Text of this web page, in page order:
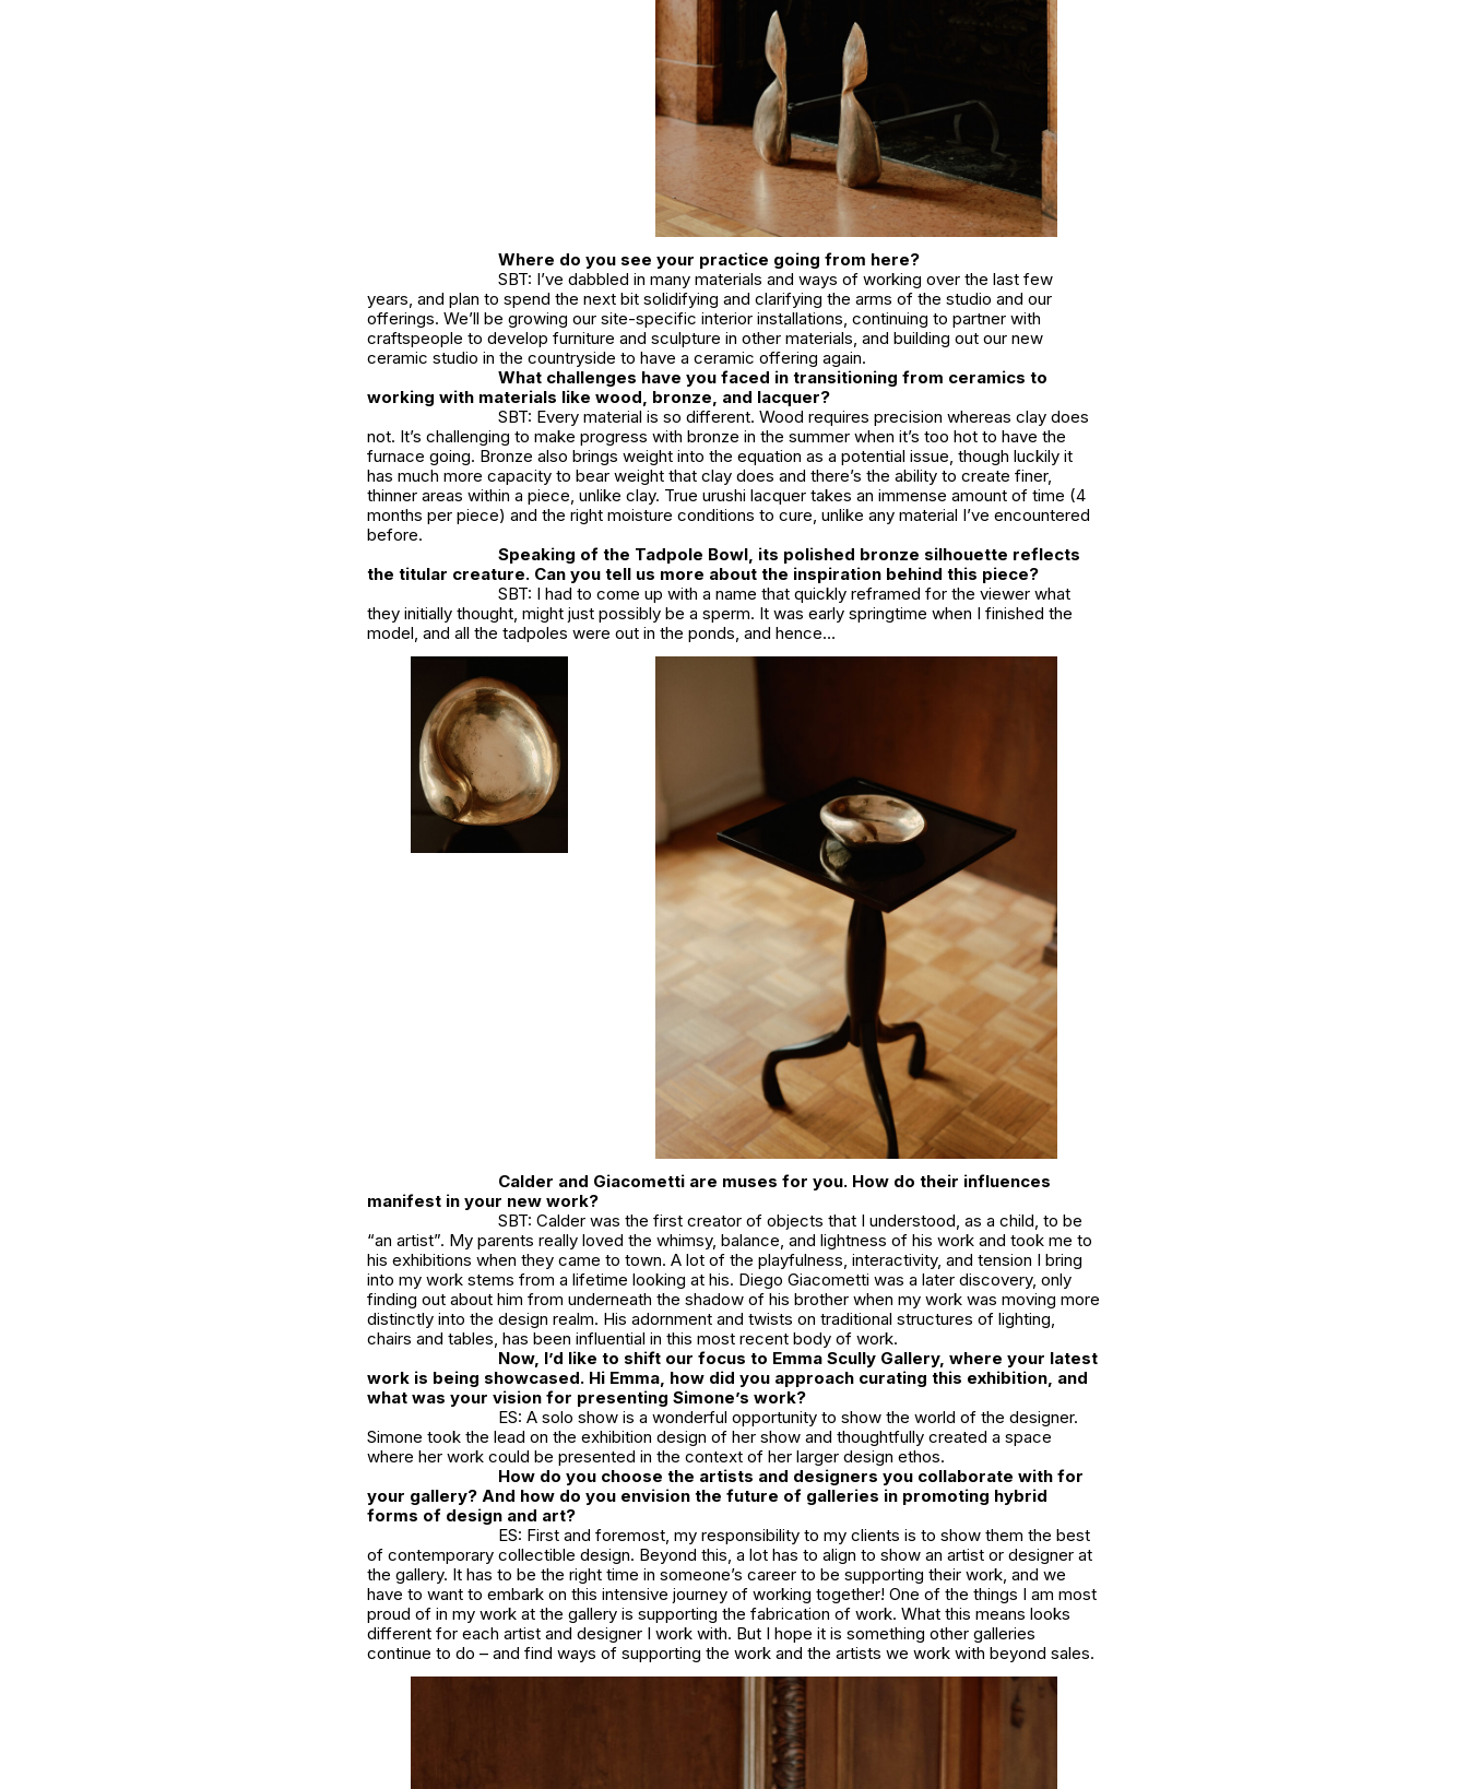
Where do you see your practice going from here?
SBT: I’ve dabbled in many materials and ways of working over the last few
years, and plan to spend the next bit solidifying and clarifying the arms of the studio and our
offerings. We’ll be growing our site-specific interior installations, continuing to partner with
craftspeople to develop furniture and sculpture in other materials, and building out our new
ceramic studio in the countryside to have a ceramic offering again.
What challenges have you faced in transitioning from ceramics to
working with materials like wood, bronze, and lacquer?
SBT: Every material is so different. Wood requires precision whereas clay does
not. It’s challenging to make progress with bronze in the summer when it’s too hot to have the
furnace going. Bronze also brings weight into the equation as a potential issue, though luckily it
has much more capacity to bear weight that clay does and there’s the ability to create finer,
thinner areas within a piece, unlike clay. True urushi lacquer takes an immense amount of time (4
months per piece) and the right moisture conditions to cure, unlike any material I’ve encountered
before.
Speaking of the Tadpole Bowl, its polished bronze silhouette reflects
the titular creature. Can you tell us more about the inspiration behind this piece?
SBT: I had to come up with a name that quickly reframed for the viewer what
they initially thought, might just possibly be a sperm. It was early springtime when I finished the
model, and all the tadpoles were out in the ponds, and hence…
Calder and Giacometti are muses for you. How do their influences
manifest in your new work?
SBT: Calder was the first creator of objects that I understood, as a child, to be
“an artist”. My parents really loved the whimsy, balance, and lightness of his work and took me to
his exhibitions when they came to town. A lot of the playfulness, interactivity, and tension I bring
into my work stems from a lifetime looking at his. Diego Giacometti was a later discovery, only
finding out about him from underneath the shadow of his brother when my work was moving more
distinctly into the design realm. His adornment and twists on traditional structures of lighting,
chairs and tables, has been influential in this most recent body of work.
Now, I’d like to shift our focus to Emma Scully Gallery, where your latest
work is being showcased. Hi Emma, how did you approach curating this exhibition, and
what was your vision for presenting Simone’s work?
ES: A solo show is a wonderful opportunity to show the world of the designer.
Simone took the lead on the exhibition design of her show and thoughtfully created a space
where her work could be presented in the context of her larger design ethos.
How do you choose the artists and designers you collaborate with for
your gallery? And how do you envision the future of galleries in promoting hybrid
forms of design and art?
ES: First and foremost, my responsibility to my clients is to show them the best
of contemporary collectible design. Beyond this, a lot has to align to show an artist or designer at
the gallery. It has to be the right time in someone’s career to be supporting their work, and we
have to want to embark on this intensive journey of working together! One of the things I am most
proud of in my work at the gallery is supporting the fabrication of work. What this means looks
different for each artist and designer I work with. But I hope it is something other galleries
continue to do – and find ways of supporting the work and the artists we work with beyond sales.